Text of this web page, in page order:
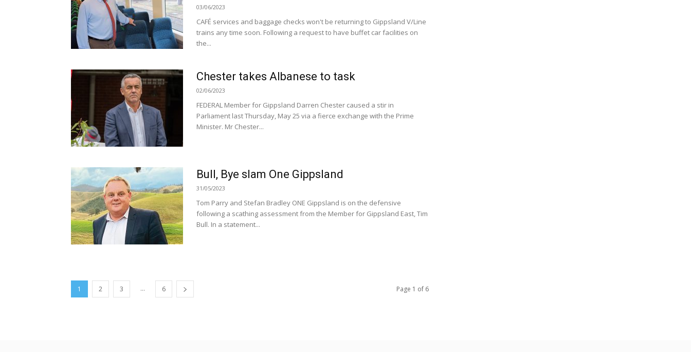
03/06/2023
CAFÉ services and baggage checks won't be returning to Gippsland V/Line
trains any time soon. Following a request to have buffet car facilities on
the...
Chester takes Albanese to task
02/06/2023
FEDERAL Member for Gippsland Darren Chester caused a stir in
Parliament last Thursday, May 25 via a fierce exchange with the Prime
Minister. Mr Chester...
Bull, Bye slam One Gippsland
31/05/2023
Tom Parry and Stefan Bradley ONE Gippsland is on the defensive
following a scathing assessment from the Member for Gippsland East, Tim
Bull. In a statement...
1 2 3 ... 6 Page 1 of 6